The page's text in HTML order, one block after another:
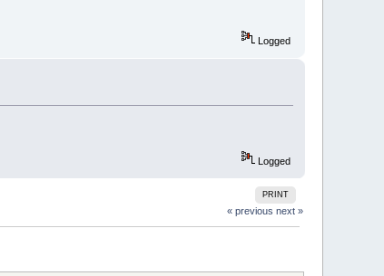
Logged
Logged
PRINT
« previous next »